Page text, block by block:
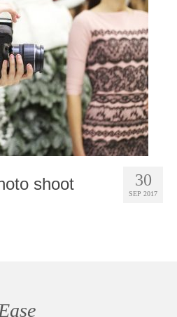
foto
30
SEP 2017
shoot